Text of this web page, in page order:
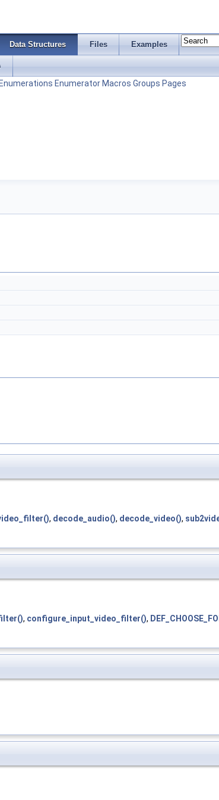
Data Structures Files Examples
Enumerator Macros Groups Pages
, decode_audio(), decode_video(),
, configure_input_video_filter(),